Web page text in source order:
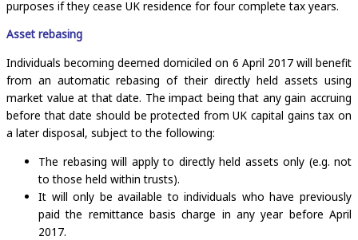
purposes if they cease UK residence for four complete tax years.
Asset rebasing
Individuals becoming deemed domiciled on 6 April 2017 will benefit
from an automatic rebasing of their directly held assets using
market value at that date. The impact being that any gain accruing
before that date should be protected from UK capital gains tax on
a later disposal, subject to the following:
The rebasing will apply to directly held assets only (e.g. not
to those held within trusts).
It will only be available to individuals who have previously
paid the remittance basis charge in any year before April
2017.